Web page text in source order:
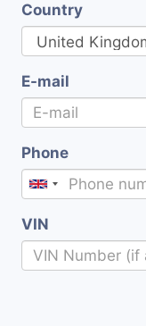
Country
E-mail
Phone
VIN